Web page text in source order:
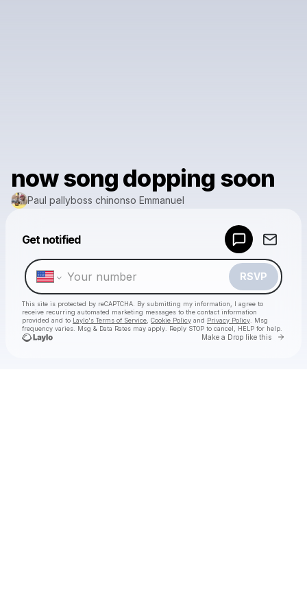
now song dopping soon
Paul pallyboss chinonso Emmanuel
Get notified
RSVP
This site is protected by reCAPTCHA. By submitting my information, I agree to
receive recurring automated marketing messages to the contact information
provided and to Laylo's Terms of Service Cookie Policy and Privacy Policy . Msg
frequency varies. Msg & Data Rates may apply. Reply STOP to cancel, HELP for help.
Make a Drop like this Go